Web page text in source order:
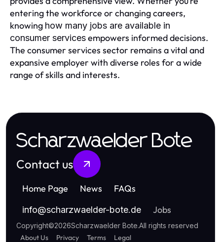
entering the workforce or changing careers,
knowing how many jobs are available in
consumer servicesempowers informed decisions.
The consumer services sector remains a vital and
expansive employer with diverse roles for a wide
range of skills and interests.
Scharzwaelder Bote
Contact us
Home Page News FAQs
info@scharzwaelder-bote.de Jobs
Copyright©2026Scharzwaelder Bote.All rights reserved
About Us Privacy Terms Legal